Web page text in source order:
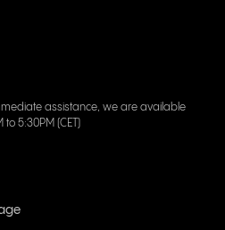
assistance, we are available
5:30PM (CET)